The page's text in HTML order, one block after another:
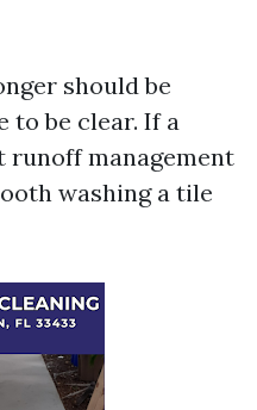
should be
to be clear. If a
runoff management
washing a tile